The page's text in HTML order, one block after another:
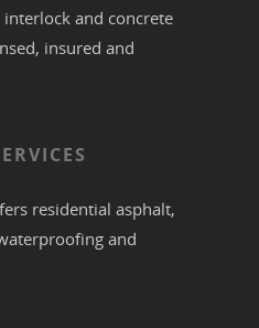
interlock and concrete
insured and
residential asphalt,
and